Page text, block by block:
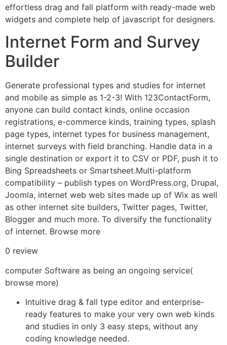
effortless drag and fall platform with ready-made web
widgets and complete help of javascript for designers.
Internet Form and Survey
Builder
Generate professional types and studies for internet
and mobile as simple as 1-2-3! With 123ContactForm,
anyone can build contact kinds, online occasion
registrations, e-commerce kinds, training types, splash
page types, internet types for business management,
internet surveys with field branching. Handle data in a
single destination or export it to CSV or PDF, push it to
Bing Spreadsheets or Smartsheet.Multi-platform
compatibility – publish types on WordPress.org, Drupal,
Joomla, internet web web sites made up of Wix as well
as other internet site builders, Twitter pages, Twitter,
Blogger and much more. To diversify the functionality
of internet. Browse more
0 review
computer Software as being an ongoing service(
browse more)
Intuitive drag & fall type editor and enterprise-
ready features to make your very own web kinds
and studies in only 3 easy steps, without any
coding knowledge needed.